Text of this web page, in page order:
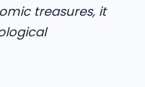
treasures, it